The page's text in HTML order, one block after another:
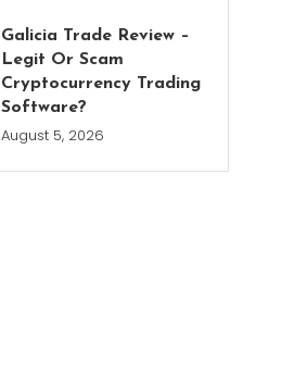
Galicia Trade Review –
Legit Or Scam
Cryptocurrency Trading
Software?
August 5, 2026